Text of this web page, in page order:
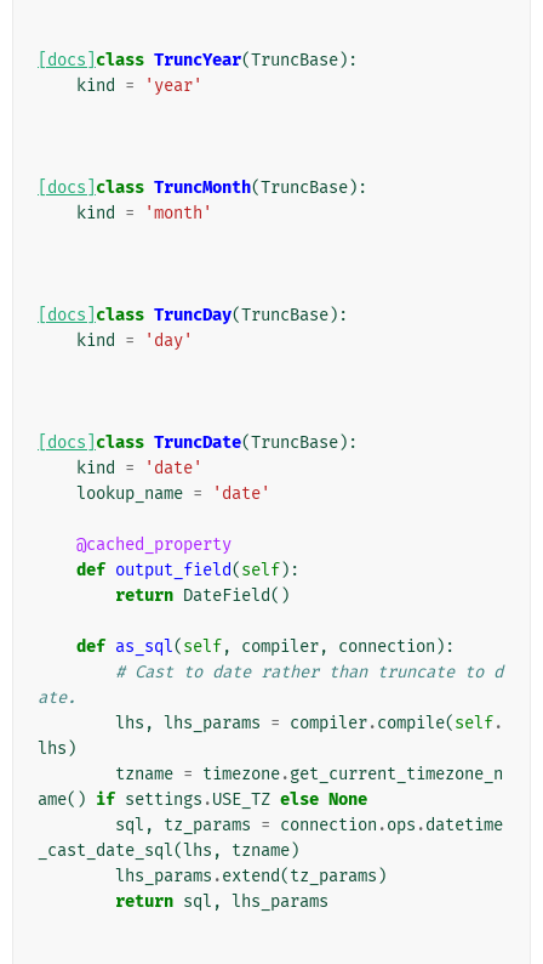
[docs] class TruncYear(TruncBase):
kind
= 'year'
[docs] class TruncMonth(TruncBase):
kind
= 'month'
[docs] class TruncDay(TruncBase):
kind
= 'day'
[docs] class TruncDate(TruncBase):
kind
=
'date'
lookup_name = 'date'
@cached_property
def output_field(self):
return DateField()
def as_sql(self, compiler, connection ):
# Cast to date rather than truncate to d
ate.
lhs , lhs_params = compiler.compile(self.
lhs )
tzname = timezone.get_current_timezone_n
ame() if settings .USE_TZ else None
sql , tz_params = connection .ops .datetime
_cast_date_sql(lhs , tzname)
lhs_params .extend(tz_params )
return sql , lhs_params